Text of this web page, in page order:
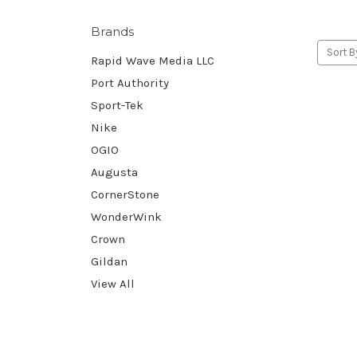
Brands
Rapid Wave Media LLC
Port Authority
Sport-Tek
Nike
OGIO
Augusta
CornerStone
WonderWink
Crown
Gildan
View All
Sort